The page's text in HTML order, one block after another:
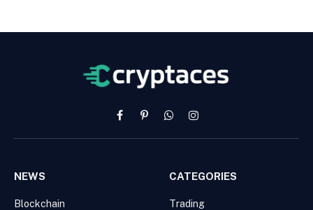
FacebookPinterestWhatsAppInstagram
NEWS
Blockchain
CATEGORIES
Trading